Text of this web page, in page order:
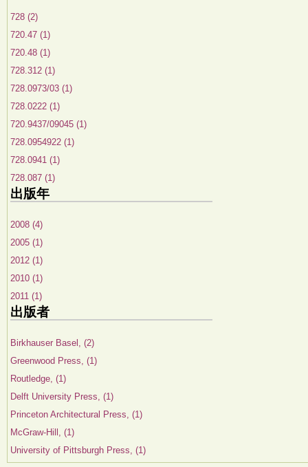
728 (2)
720.47 (1)
720.48 (1)
728.312 (1)
728.0973/03 (1)
728.0222 (1)
720.9437/09045 (1)
728.0954922 (1)
728.0941 (1)
728.087 (1)
出版年
2008 (4)
2005 (1)
2012 (1)
2010 (1)
2011 (1)
出版者
Birkhauser Basel, (2)
Greenwood Press, (1)
Routledge, (1)
Delft University Press, (1)
Princeton Architectural Press, (1)
McGraw-Hill, (1)
University of Pittsburgh Press, (1)